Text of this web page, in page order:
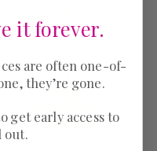
it forever.
are often one-of-
they’re gone.
get early access to
out.